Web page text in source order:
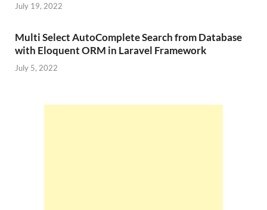
July 19, 2022
Multi Select AutoComplete Search from Database
with Eloquent ORM in Laravel Framework
July 5, 2022